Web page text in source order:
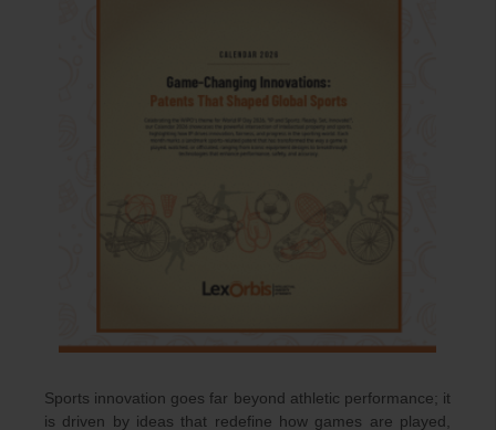
Sports innovation goes far beyond athletic performance; it
is driven by ideas that redefine how games are played,